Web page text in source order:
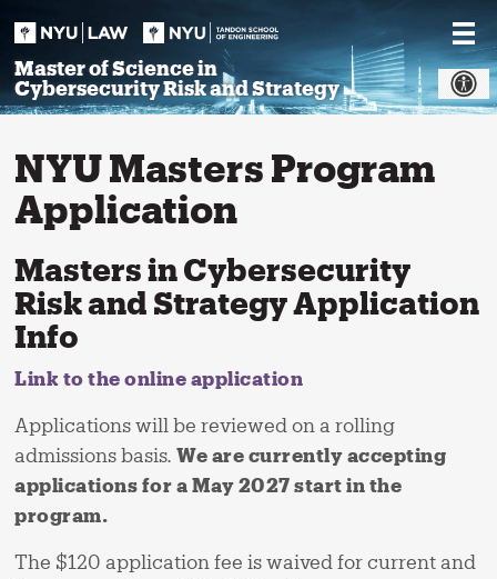
Master of Science in
Cybersecurity Risk and Strategy
NYU Masters Program
Application
Masters in Cybersecurity
Risk and Strategy Application
Info
Link to the online application
Applications will be reviewed on a rolling
admissions basis.We are currently accepting
applications for a May 2027 start in the
program.
The $120 application fee is waived for current and